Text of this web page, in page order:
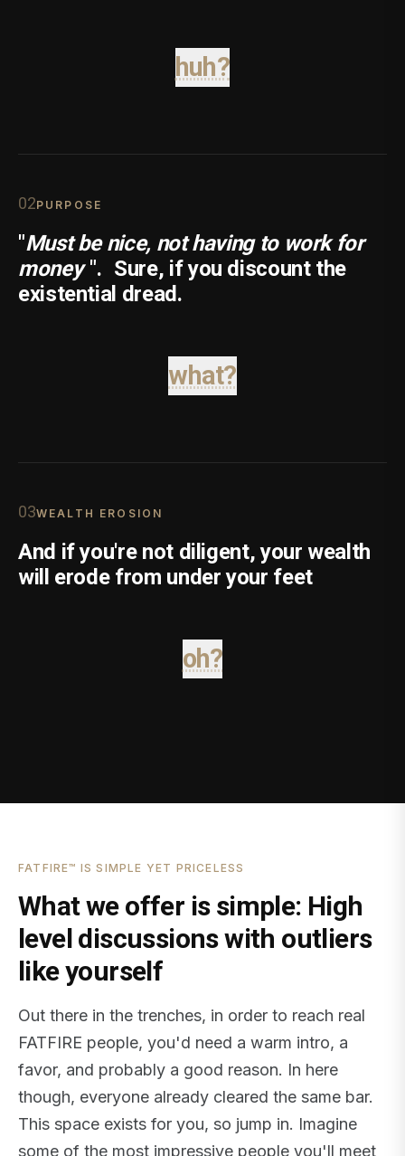
huh?
02PURPOSE
"Must be nice, not having to work for
money ". Sure, if you discount the
existential dread.
what?
03WEALTH EROSION
And if you're not diligent, your wealth
will erode from under your feet
oh?
FATFIRE™ IS SIMPLE YET PRICELESS
What we offer is simple: High
level discussions with outliers
like yourself
Out there in the trenches, in order to reach real
FATFIRE people, you'd need a warm intro, a
favor, and probably a good reason. In here
though, everyone already cleared the same bar.
This space exists for you, so jump in. Imagine
some of the most impressive people you'll meet